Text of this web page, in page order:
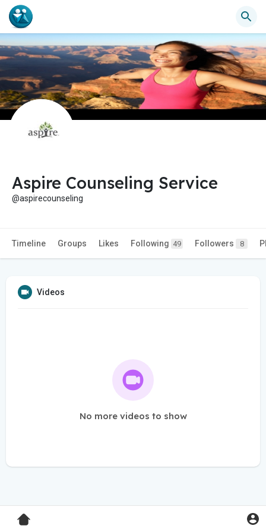
Aspire Counseling Service
@aspirecounseling
Timeline Groups Likes Following 49 Followers 8
Videos
No more videos to show